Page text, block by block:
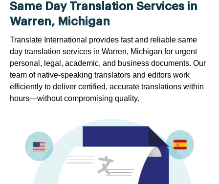
Same Day Translation Services in
Warren, Michigan
Translate International provides fast and reliable same
day translation services in Warren, Michigan for urgent
personal, legal, academic, and business documents. Our
team of native-speaking translators and editors work
efficiently to deliver certified, accurate translations within
hours—without compromising quality.